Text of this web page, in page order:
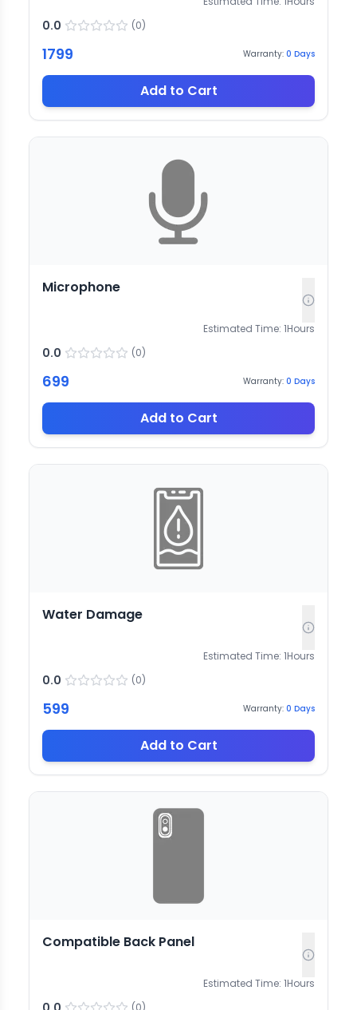
0.0 (0)
1799 Warranty: 0 Days
Add to Cart
Microphone
Estimated Time: 1Hours
0.0 (0)
699 Warranty: 0 Days
Add to Cart
Water Damage
Estimated Time: 1Hours
0.0 (0)
599 Warranty: 0 Days
Add to Cart
Compatible Back Panel
Estimated Time: 1Hours
(0)